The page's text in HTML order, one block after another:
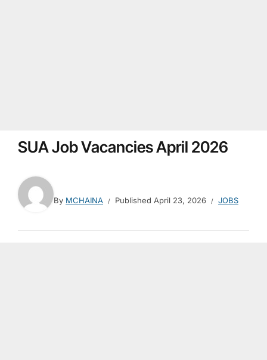
SUA Job Vacancies April 2026
By MCHAINA Published April 23, 2026 JOBS